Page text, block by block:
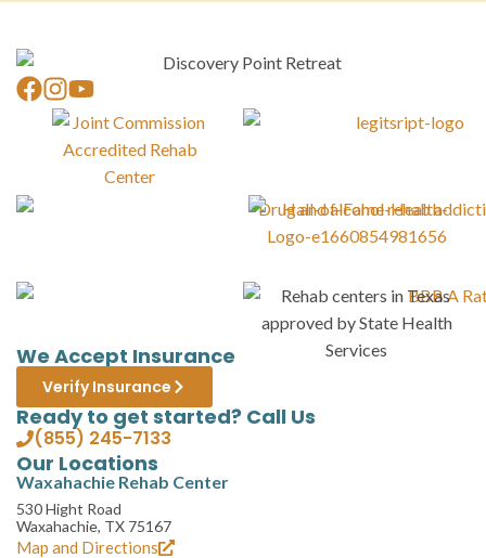
We Accept Insurance
Verify Insurance
Ready to get started? Call Us
(855) 245-7133
Our Locations
Waxahachie Rehab Center
530 Hight Road
Waxahachie, TX 75167
Map and Directions